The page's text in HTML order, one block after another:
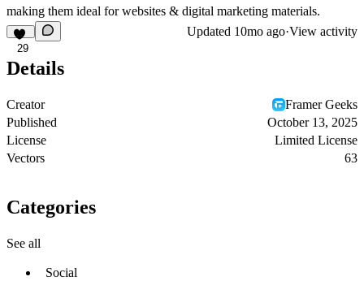
making them ideal for websites & digital marketing materials.
29
Updated 10mo ago·View activity
Details
Creator
Framer Geeks
Published
October 13, 2025
License
Limited License
Vectors
63
Categories
See all
Social